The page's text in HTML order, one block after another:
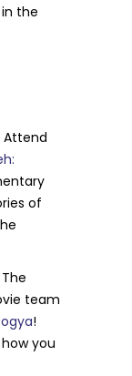
the
Attend
of
team
!
you